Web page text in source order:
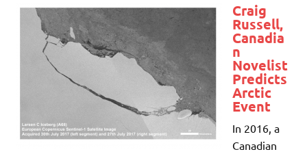
Craig
Russell,
Canadia
n
Novelist
Predicts
Arctic
Event
In 2016, a
Canadian